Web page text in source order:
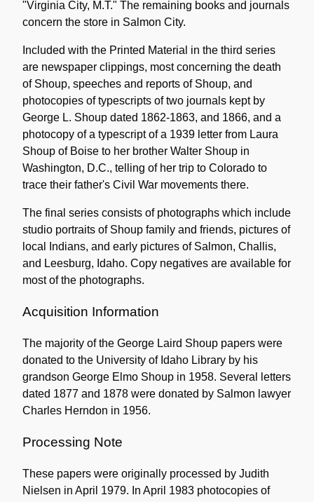
"Virginia City, M.T." The remaining books and journals
concern the store in Salmon City.
Included with the Printed Material in the third series
are newspaper clippings, most concerning the death
of Shoup, speeches and reports of Shoup, and
photocopies of typescripts of two journals kept by
George L. Shoup dated 1862-1863, and 1866, and a
photocopy of a typescript of a 1939 letter from Laura
Shoup of Boise to her brother Walter Shoup in
Washington, D.C., telling of her trip to Colorado to
trace their father's Civil War movements there.
The final series consists of photographs which include
studio portraits of Shoup family and friends, pictures of
local Indians, and early pictures of Salmon, Challis,
and Leesburg, Idaho. Copy negatives are available for
most of the photographs.
Acquisition Information
The majority of the George Laird Shoup papers were
donated to the University of Idaho Library by his
grandson George Elmo Shoup in 1958. Several letters
dated 1877 and 1878 were donated by Salmon lawyer
Charles Herndon in 1956.
Processing Note
These papers were originally processed by Judith
Nielsen in April 1979. In April 1983 photocopies of